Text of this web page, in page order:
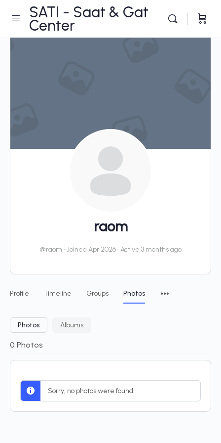
SATI - Saat & Gat
Center
raom
@raom • Joined Apr 2026 • Active 3 months ago
Profile Timeline Groups Photos
Photos Albums
0 Photos
Sorry, no photos were found.